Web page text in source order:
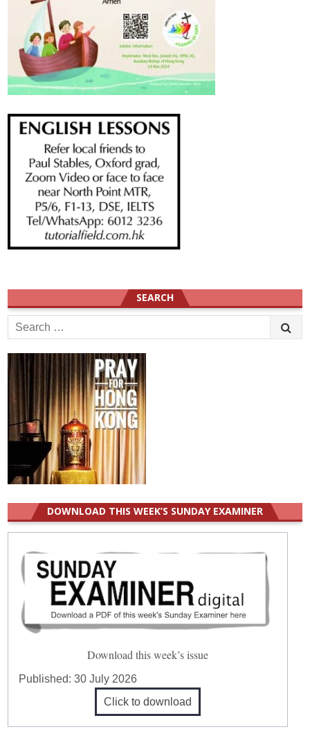
SEARCH
Search
for:
DOWNLOAD THIS WEEK’S SUNDAY EXAMINER
Download this week’s issue
Published:30 July 2026
Click to download